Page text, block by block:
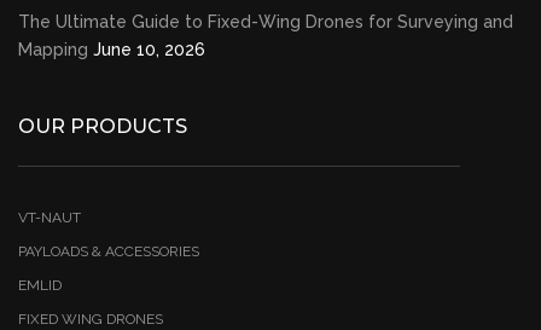
The Ultimate Guide to Fixed-Wing Drones for Surveying and
Mapping June 10, 2026
OUR PRODUCTS
VT-NAUT
PAYLOADS & ACCESSORIES
EMLID
FIXED WING DRONES